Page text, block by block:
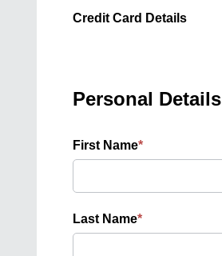
Credit Card Details
Personal Details
First Name*
Last Name*